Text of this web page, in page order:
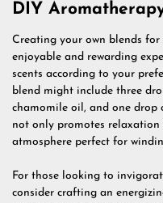
DIY
Creating your own blends
enjoyable and rewarding
scents according to your
blend might include three
chamomile oil, and one drop
not only promotes
atmosphere perfect for
For those looking to
consider crafting an